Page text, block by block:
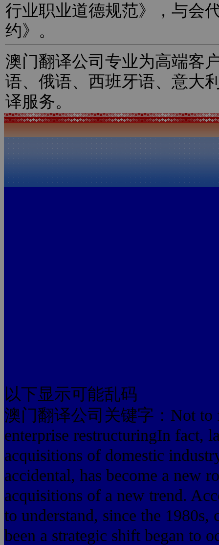
行业职业道德规范》，与会
约》。
澳门翻译公司专业为高端客
语、俄语、西班牙语、意大
译服务。
以下显示可能乱码
澳门翻译公司关键字：Not to
enterprise restructuringIn fact,
acquisitions of domestic
accidental, has become a new
acquisitions of a new trend.
to understand, since the 1980s,
been a strategic shift began to